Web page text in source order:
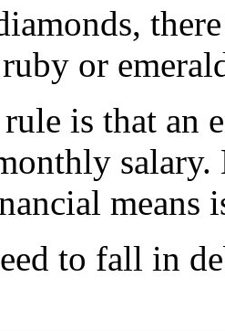
or
is that an
means
to fall in